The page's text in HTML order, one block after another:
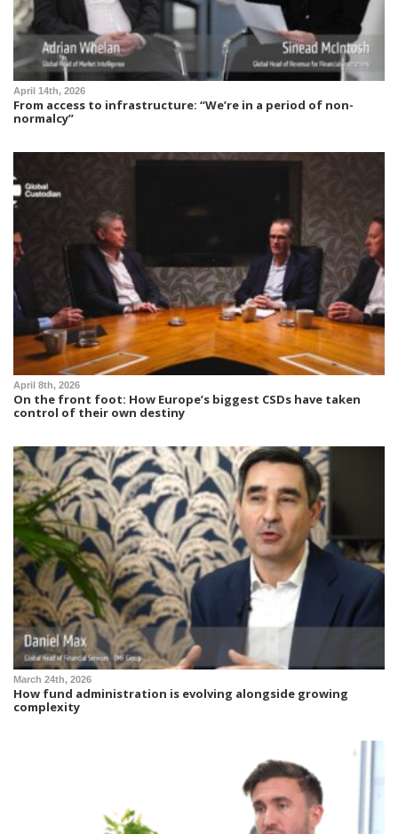
April 14th, 2026
From access to infrastructure: “We’re in a period of non-
normalcy”
April 8th, 2026
On the front foot: How Europe’s biggest CSDs have taken
control of their own destiny
March 24th, 2026
How fund administration is evolving alongside growing
complexity